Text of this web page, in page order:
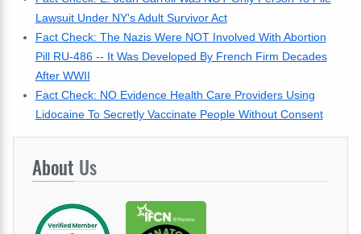
Lawsuit Under NY's Adult Survivor Act
Fact Check: The Nazis Were NOT Involved With Abortion
Pill RU-486 -- It Was Developed By French Firm Decades
After WWII
Fact Check: NO Evidence Health Care Providers Using
Lidocaine To Secretly Vaccinate People Without Consent
About Us